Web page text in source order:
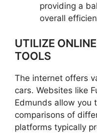
providing a
overall
UTILIZE
TOOLS
The internet offers
cars. Websites like
Edmunds allow you
comparisons of
platforms typically